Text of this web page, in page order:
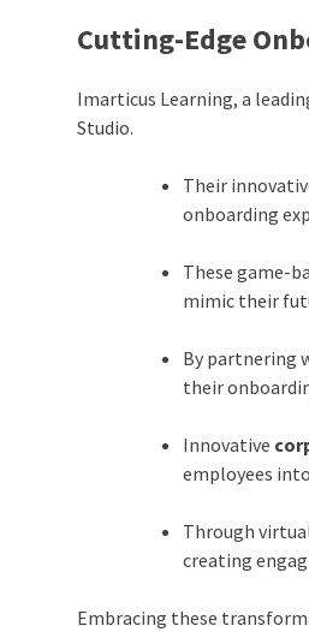
Cutting-Edge
Imarticus Learning, a
Studio.
Their
onboarding
These game-
mimic their
By partnering
their
Innovative
employees
Through
creating
Embracing these